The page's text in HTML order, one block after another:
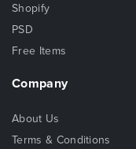
Shopify
PSD
Free Items
Company
About Us
Terms & Conditions